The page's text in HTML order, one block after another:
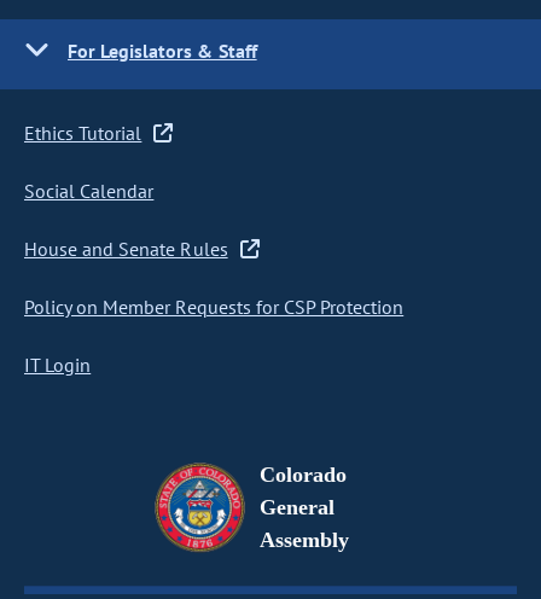
For Legislators & Staff
Ethics Tutorial
Social Calendar
House and Senate Rules
Policy on Member Requests for CSP Protection
IT Login
Colorado
General
Assembly